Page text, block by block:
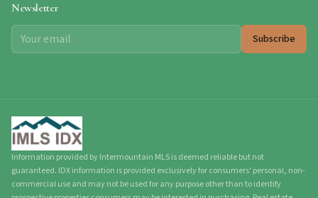
Newsletter
Subscribe
Information provided by Intermountain MLS is deemed reliable but not
guaranteed. IDX information is provided exclusively for consumers' personal, non-
commercial use and may not be used for any purpose other than to identify